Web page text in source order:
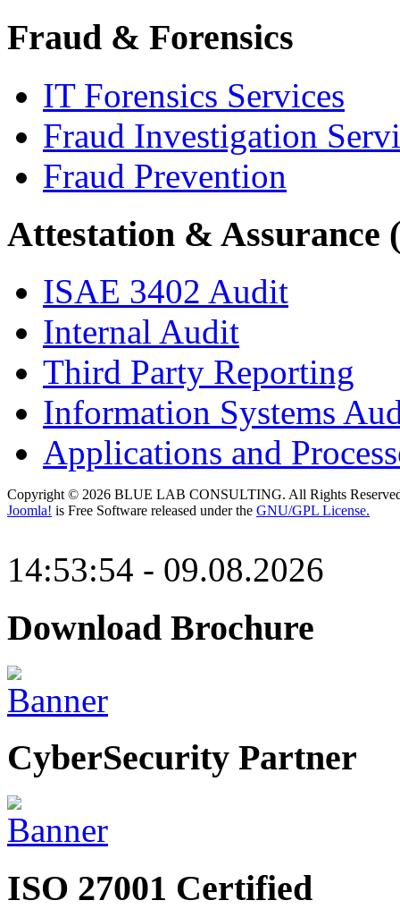
Fraud & Forensics
IT Forensics Services
Fraud Investigation
Fraud Prevention
Attestation & Assurance
ISAE 3402 Audit
Internal Audit
Third Party Reporting
Information Systems
Applications and
Copyright © 2026 BLUE LAB CONSULTING. All Rights
Joomla! is Free Software released under the GNU/GPL License.
14:53:54 - 09.08.2026
Download Brochure
CyberSecurity Partner
ISO 27001 Certified